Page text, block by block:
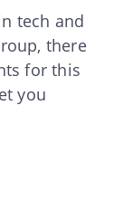
tech and
there
for this
you